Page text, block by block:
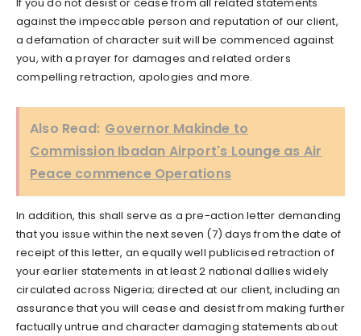
against the impeccable person and reputation of our client,
a defamation of character suit will be commenced against
you, with a prayer for damages and related orders
compelling retraction, apologies and more.
Also Read: Governor Makinde to
Commission Ibadan Airport's Lounge as Air
Peace commence Operations
In addition, this shall serve as a pre-action letter demanding
that you issue within the next seven (7) days from the date of
receipt of this letter, an equally well publicised retraction of
your earlier statements in at least 2 national dallies widely
circulated across Nigeria; directed at our client, including an
assurance that you will cease and desist from making further
factually untrue and character damaging statements about